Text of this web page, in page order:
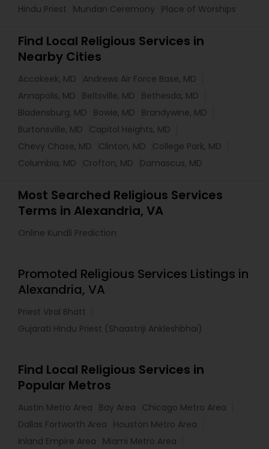
Hindu Priest
Mundan Ceremony Place of Worships
Find Local Religious Services in
Nearby Cities
Accokeek, MD
Andrews Air Force Base, MD
Annapolis, MD
Beltsville, MD
Bethesda, MD
Bladensburg, MD
Bowie, MD
Brandywine, MD
Burtonsville, MD
Capitol Heights, MD
Chevy Chase, MD
Clinton, MD
College Park, MD
Columbia, MD
Crofton, MD Damascus, MD
Most Searched Religious Services
Terms in Alexandria, VA
Online Kundli Prediction
Promoted Religious Services Listings in
Alexandria, VA
Priest Viral Bhatt
Gujarati Hindu Priest (Shaastriji Ankleshbhai)
Find Local Religious Services in
Popular Metros
Austin Metro Area Bay Area
Chicago Metro Area
Dallas Fortworth Area
Houston Metro Area
Inland Empire Area
Miami Metro Area